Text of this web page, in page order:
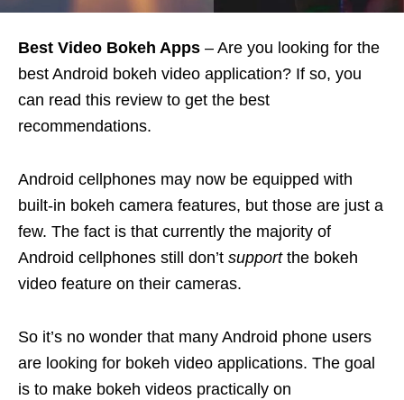
Best Video Bokeh Apps – Are you looking for the
best Android bokeh video application? If so, you
can read this review to get the best
recommendations.
Android cellphones may now be equipped with
built-in bokeh camera features, but those are just a
few. The fact is that currently the majority of
Android cellphones still don’t supportthe bokeh
video feature on their cameras.
So it’s no wonder that many Android phone users
are looking for bokeh video applications. The goal
is to make bokeh videos practically on